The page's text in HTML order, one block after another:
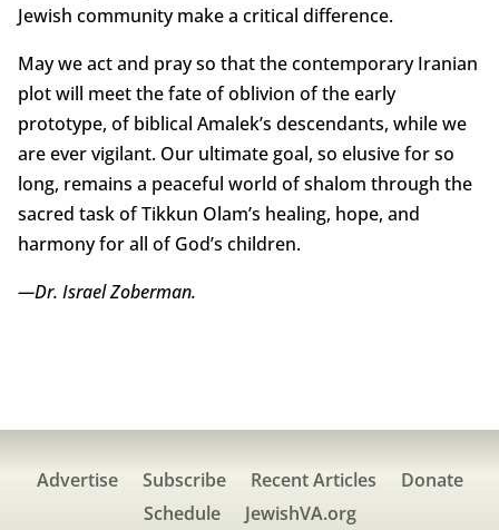
Jewish community make a critical difference.
May we act and pray so that the contemporary Iranian
plot will meet the fate of oblivion of the early
prototype, of biblical Amalek’s descendants, while we
are ever vigilant. Our ultimate goal, so elusive for so
long, remains a peaceful world of shalom through the
sacred task of Tikkun Olam’s healing, hope, and
harmony for all of God’s children.
—Dr. Israel Zoberman.
Advertise Subscribe Recent Articles
Donate
Schedule
JewishVA.org